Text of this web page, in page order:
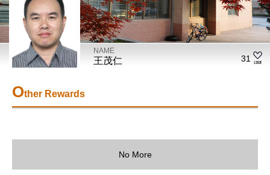
NAME
王茂仁 31
Other Rewards
No More